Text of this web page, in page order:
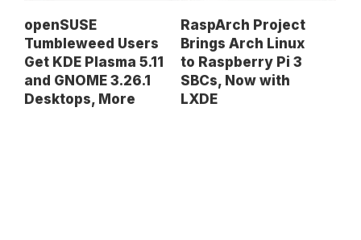
openSUSE
Tumbleweed Users
Get KDE Plasma 5.11
and GNOME 3.26.1
Desktops, More
RaspArch Project
Brings Arch Linux
to Raspberry Pi 3
SBCs, Now with
LXDE